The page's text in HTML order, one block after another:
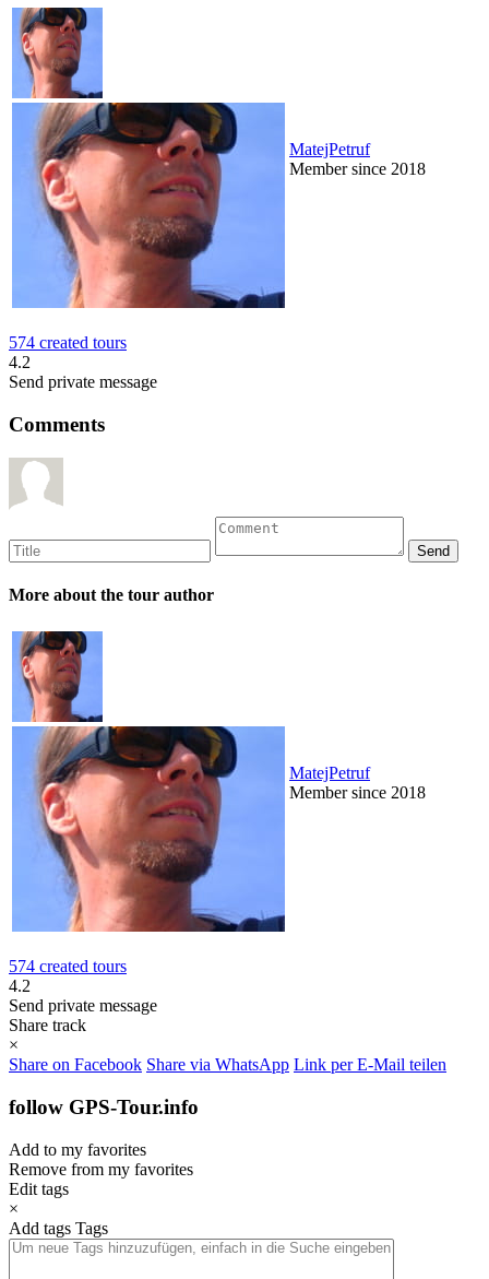
MatejPetruf
Member since 2018
574 created tours
4.2
Send private message
Comments
More about the tour author
MatejPetruf
Member since 2018
574 created tours
4.2
Send private message
Share track
×
Share on Facebook Share via WhatsApp Link per E-Mail teilen
follow GPS-Tour.info
Add to my favorites
Remove from my favorites
Edit tags
×
Add tags Tags